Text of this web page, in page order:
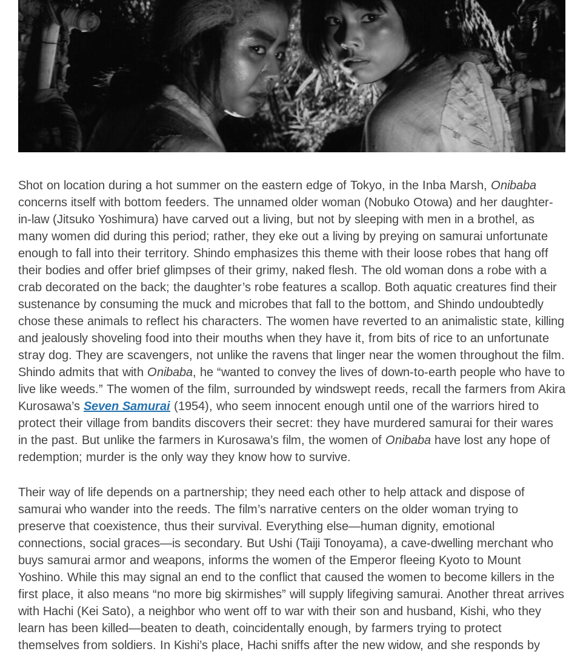
Shot on location during a hot summer on the eastern edge of Tokyo, in the Inba Marsh, Onibaba
concerns itself with bottom feeders. The unnamed older woman (Nobuko Otowa) and her daughter-
in-law (Jitsuko Yoshimura) have carved out a living, but not by sleeping with men in a brothel, as
many women did during this period; rather, they eke out a living by preying on samurai unfortunate
enough to fall into their territory. Shindo emphasizes this theme with their loose robes that hang off
their bodies and offer brief glimpses of their grimy, naked flesh. The old woman dons a robe with a
crab decorated on the back; the daughter’s robe features a scallop. Both aquatic creatures find their
sustenance by consuming the muck and microbes that fall to the bottom, and Shindo undoubtedly
chose these animals to reflect his characters. The women have reverted to an animalistic state, killing
and jealously shoveling food into their mouths when they have it, from bits of rice to an unfortunate
stray dog. They are scavengers, not unlike the ravens that linger near the women throughout the film.
Shindo admits that with Onibaba, he “wanted to convey the lives of down-to-earth people who have to
live like weeds.” The women of the film, surrounded by windswept reeds, recall the farmers from Akira
Kurosawa’s Seven Samurai (1954), who seem innocent enough until one of the warriors hired to
protect their village from bandits discovers their secret: they have murdered samurai for their wares
in the past. But unlike the farmers in Kurosawa’s film, the women of Onibaba have lost any hope of
redemption; murder is the only way they know how to survive.
Their way of life depends on a partnership; they need each other to help attack and dispose of
samurai who wander into the reeds. The film’s narrative centers on the older woman trying to
preserve that coexistence, thus their survival. Everything else—human dignity, emotional
connections, social graces—is secondary. But Ushi (Taiji Tonoyama), a cave-dwelling merchant who
buys samurai armor and weapons, informs the women of the Emperor fleeing Kyoto to Mount
Yoshino. While this may signal an end to the conflict that caused the women to become killers in the
first place, it also means “no more big skirmishes” will supply lifegiving samurai. Another threat arrives
with Hachi (Kei Sato), a neighbor who went off to war with their son and husband, Kishi, who they
learn has been killed—beaten to death, coincidentally enough, by farmers trying to protect
themselves from soldiers. In Kishi’s place, Hachi sniffs after the new widow, and she responds by